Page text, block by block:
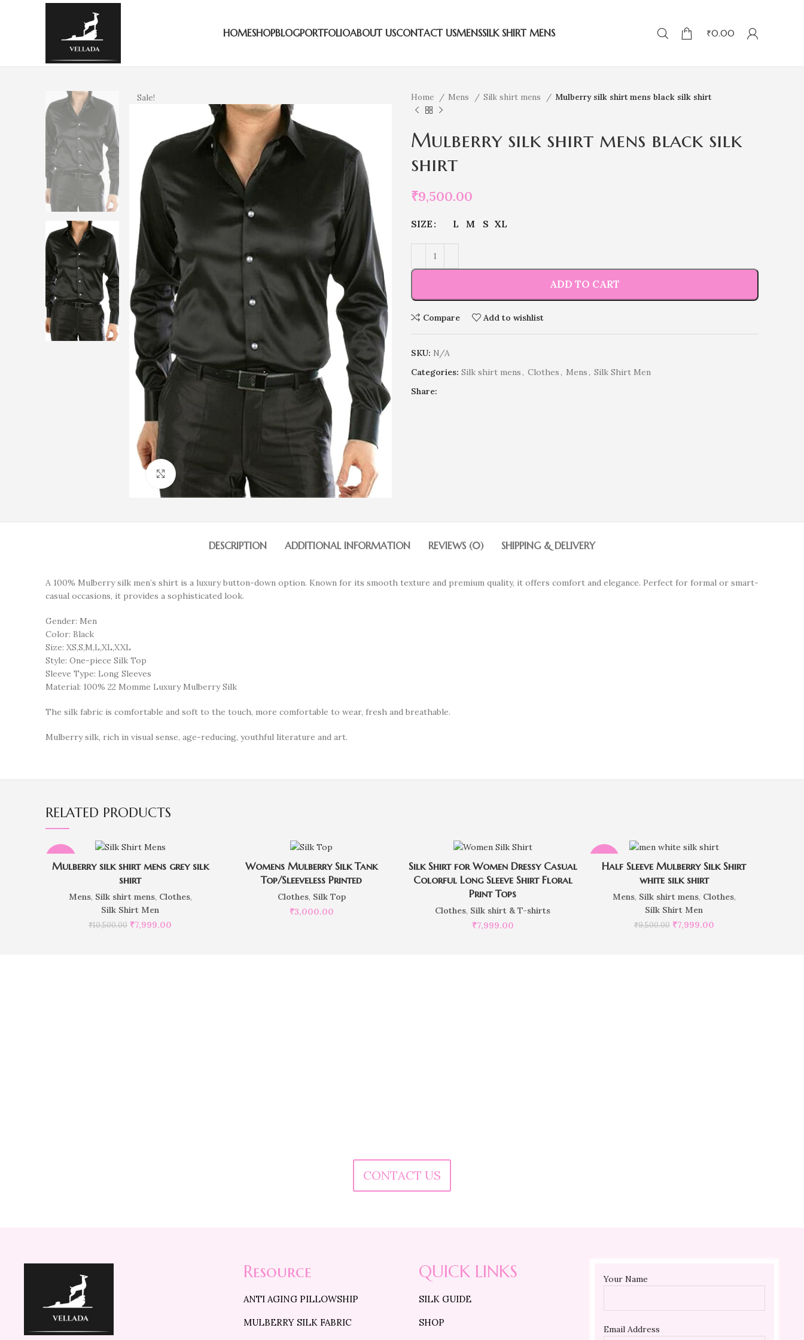
HOMESHOPBLOGPORTFOLIOABOUT USCONTACT USMENSSILK SHIRT MENS ₹0.00
Sale!
Click to enlarge
Home Mens Silk shirt mens Mulberry silk shirt mens black silk shirt
Mulberry silk shirt mens black silk
shirt
₹9,500.00
SIZE L M S XL
ADD TO CART
Compare Add to wishlist
SKU: N/A
Categories: Silk shirt mens, Clothes, Mens, Silk Shirt Men
Share:
DESCRIPTION ADDITIONAL INFORMATION REVIEWS (0) SHIPPING & DELIVERY
A 100% Mulberry silk men’s shirt is a luxury button-down option. Known for its smooth texture and premium quality, it offers comfort and elegance. Perfect for formal or smart-
casual occasions, it provides a sophisticated look.
Gender: Men
Color: Black
Size: XS,S,M,L,XL,XXL
Style: One-piece Silk Top
Sleeve Type: Long Sleeves
Material: 100% 22 Momme Luxury Mulberry Silk
The silk fabric is comfortable and soft to the touch, more comfortable to wear, fresh and breathable.
Mulberry silk, rich in visual sense, age-reducing, youthful literature and art.
RELATED PRODUCTS
Mulberry silk shirt mens grey silk
shirt
Mens, Silk shirt mens, Clothes,
Silk Shirt Men
₹10,500.00 ₹7,999.00
Womens Mulberry Silk Tank
Top/Sleeveless Printed
Clothes, Silk Top
₹3,000.00
Silk Shirt for Women Dressy Casual
Colorful Long Sleeve Shirt Floral
Print Tops
Clothes, Silk shirt & T-shirts
₹7,999.00
Half Sleeve Mulberry Silk Shirt
white silk shirt
Mens, Silk shirt mens, Clothes,
Silk Shirt Men
₹9,500.00 ₹7,999.00
CONTACT US
Resource
ANTI AGING PILLOWSHIP
MULBERRY SILK FABRIC
QUICK LINKS
SILK GUIDE
SHOP
Your Name
Email Address